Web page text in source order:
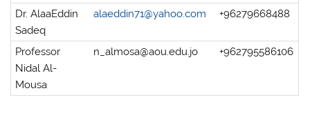
Dr. AlaaEddin
Sadeq
alaeddin71@yahoo.com +96279668488
Professor
Nidal Al-
Mousa
n_almosa@aou.edu.jo +962795586106